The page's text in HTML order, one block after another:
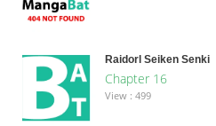
Raidorl Seiken Senki
Chapter 16
View : 499